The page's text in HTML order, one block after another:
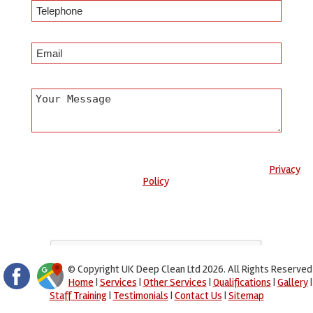
Privacy
Policy.
© Copyright UK Deep Clean Ltd 2026. All Rights Reserved
Home | Services | Other Services | Qualifications | Gallery|
Staff Training| Testimonials | Contact Us | Sitemap